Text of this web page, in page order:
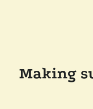
Making